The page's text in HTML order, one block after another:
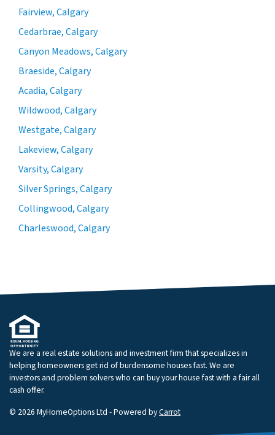
Fairview, Calgary
Cedarbrae, Calgary
Canyon Meadows, Calgary
Braeside, Calgary
Acadia, Calgary
Wildwood, Calgary
Westgate, Calgary
Lakeview, Calgary
Varsity, Calgary
Silver Springs, Calgary
Collingwood, Calgary
Charleswood, Calgary
We are a real estate solutions and investment firm that specializes in
helping homeowners get rid of burdensome houses fast. We are
investors and problem solvers who can buy your house fast with a fair all
cash offer.
© 2026 MyHomeOptions Ltd - Powered byCarrot